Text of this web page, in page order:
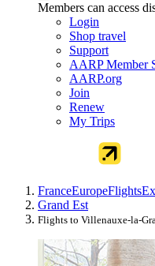
Members can access
Login
Shop travel
Support
AARP Member
AARP.org
Join
Renew
My Trips
FranceEuropeFlights
Grand Est
Flights to Villenauxe-la-